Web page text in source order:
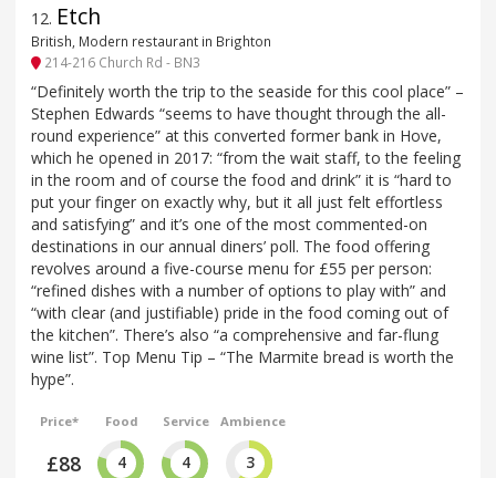
12. Etch
British, Modern restaurant in Brighton
214-216 Church Rd - BN3
“Definitely worth the trip to the seaside for this cool place” –
Stephen Edwards “seems to have thought through the all-
round experience” at this converted former bank in Hove,
which he opened in 2017: “from the wait staff, to the feeling
in the room and of course the food and drink” it is “hard to
put your finger on exactly why, but it all just felt effortless
and satisfying” and it’s one of the most commented-on
destinations in our annual diners’ poll. The food offering
revolves around a five-course menu for £55 per person:
“refined dishes with a number of options to play with” and
“with clear (and justifiable) pride in the food coming out of
the kitchen”. There’s also “a comprehensive and far-flung
wine list”. Top Menu Tip – “The Marmite bread is worth the
hype”.
Price*
£88
Food
4
Service
4
Ambience
3